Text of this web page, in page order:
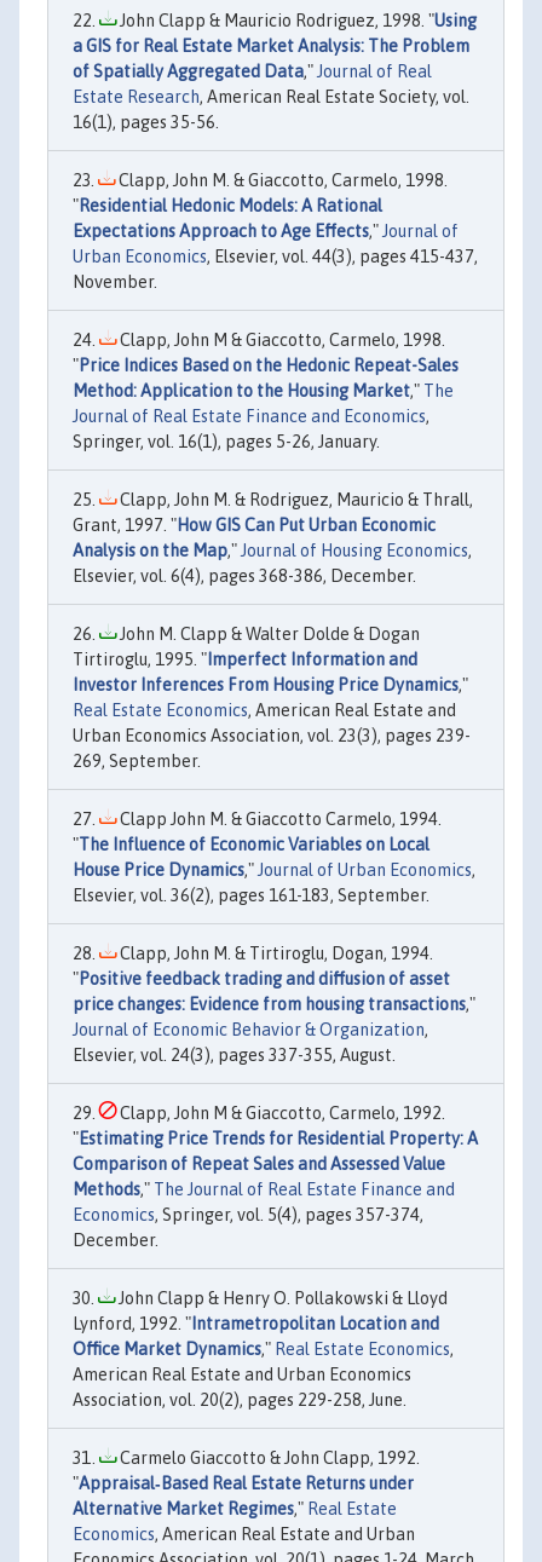
John Clapp & Mauricio Rodriguez, 1998. "Using
a GIS for Real Estate Market Analysis: The Problem
of Spatially Aggregated Data," Journal of Real
Estate Research, American Real Estate Society, vol.
16(1), pages 35-56.
Clapp, John M. & Giaccotto, Carmelo, 1998.
"Residential Hedonic Models: A Rational
Expectations Approach to Age Effects," Journal of
Urban Economics, Elsevier, vol. 44(3), pages 415-437,
November.
Clapp, John M & Giaccotto, Carmelo, 1998.
"Price Indices Based on the Hedonic Repeat-Sales
Method: Application to the Housing Market," The
Journal of Real Estate Finance and Economics,
Springer, vol. 16(1), pages 5-26, January.
Clapp, John M. & Rodriguez, Mauricio & Thrall,
Grant, 1997. "How GIS Can Put Urban Economic
Analysis on the Map," Journal of Housing Economics,
Elsevier, vol. 6(4), pages 368-386, December.
John M. Clapp & Walter Dolde & Dogan
Tirtiroglu, 1995. " Imperfect Information and
Investor Inferences From Housing Price Dynamics,"
Real Estate Economics, American Real Estate and
Urban Economics Association, vol. 23(3), pages 239-
269, September.
Clapp John M. & Giaccotto Carmelo, 1994.
"The Influence of Economic Variables on Local
House Price Dynamics," Journal of Urban Economics,
Elsevier, vol. 36(2), pages 161-183, September.
Clapp, John M. & Tirtiroglu, Dogan, 1994.
"Positive feedback trading and diffusion of asset
price changes: Evidence from housing transactions,"
Journal of Economic Behavior & Organization,
Elsevier, vol. 24(3), pages 337-355, August.
Clapp, John M & Giaccotto, Carmelo, 1992.
"Estimating Price Trends for Residential Property: A
Comparison of Repeat Sales and Assessed Value
Methods," The Journal of Real Estate Finance and
Economics, Springer, vol. 5(4), pages 357-374,
December.
John Clapp & Henry O. Pollakowski & Lloyd
Lynford, 1992. " Intrametropolitan Location and
Office Market Dynamics," Real Estate Economics,
American Real Estate and Urban Economics
Association, vol. 20(2), pages 229-258, June.
Carmelo Giaccotto & John Clapp, 1992.
"Appraisal‐Based Real Estate Returns under
Alternative Market Regimes," Real Estate
Economics, American Real Estate and Urban